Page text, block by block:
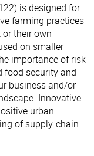
is designed for
farming practices
their own
on smaller
importance of risk
food security and
business and/or
Innovative
urban-
of supply-chain